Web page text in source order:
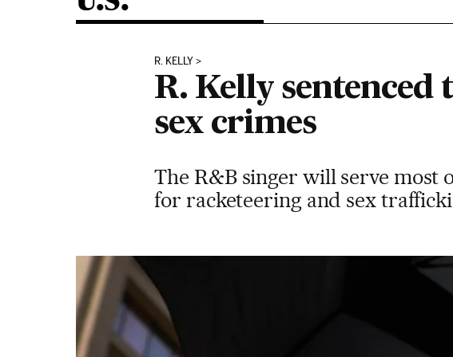
R. KELLY
R. Kelly
sex crimes
The R&B singer will serve most
for racketeering and sex